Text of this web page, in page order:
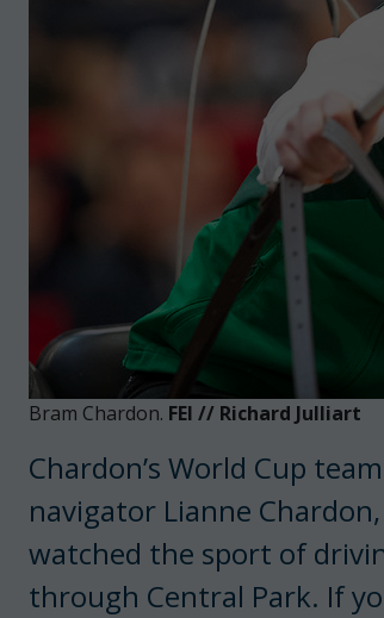
Bram Chardon. FEI // Richard Julliart
Chardon’s World Cup
navigator Lianne
watched the sport of
through Central Park. If